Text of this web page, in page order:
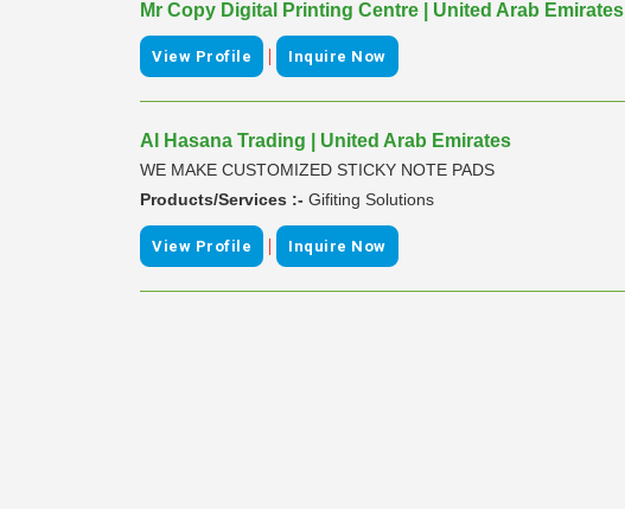
Mr Copy Digital Printing Centre | United Arab Emirates
View Profile | Inquire Now
Al Hasana Trading | United Arab Emirates
WE MAKE CUSTOMIZED STICKY NOTE PADS
Products/Services :- Gifiting Solutions
View Profile | Inquire Now